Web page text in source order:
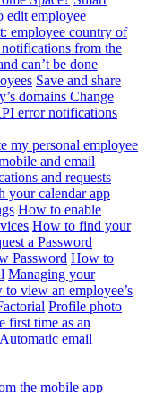
edit employee
employee country of
from the
can’t be done
Save and share
domains Change
error notifications
my personal employee
and email
and requests
your calendar app
How to enable
How to find your
a Password
Password How to
Managing your
to view an employee’s
Profile photo
first time as an
Automatic email
the mobile app